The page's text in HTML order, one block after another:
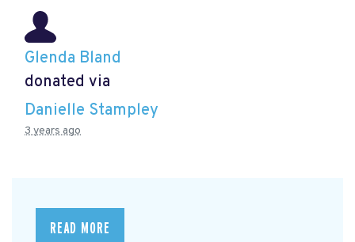
Glenda Bland
donated via
Danielle Stampley
3 years ago
READ MORE